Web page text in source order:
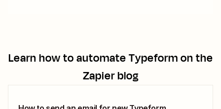
Learn how to automateTypeformon the
Zapier blog